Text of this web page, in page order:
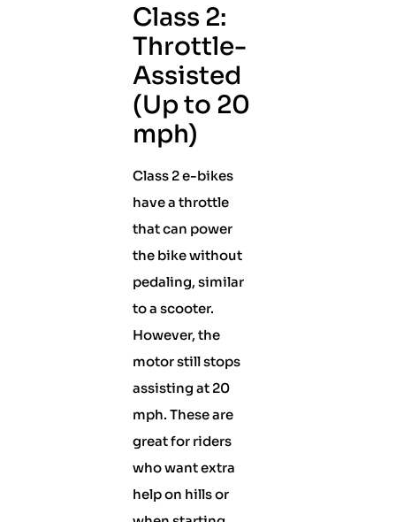
Class 2:
Throttle-
Assisted
(Up to 20
mph)
Class 2 e-bikes
have a throttle
that can power
the bike without
pedaling, similar
to a scooter.
However, the
motor still stops
assisting at 20
mph. These are
great for riders
who want extra
help on hills or